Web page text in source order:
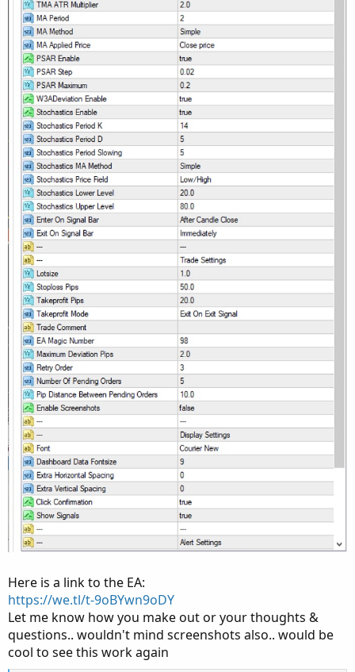
Here is a link to the EA:
https://we.tl/t-9oBYwn9oDY
Let me know how you make out or your thoughts &
questions.. wouldn't mind screenshots also.. would be
cool to see this work again